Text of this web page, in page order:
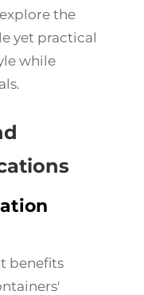
the
yet practical
while
benefits